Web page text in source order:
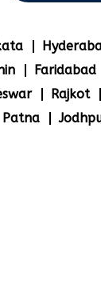
Faridabad
Rajkot
Patna